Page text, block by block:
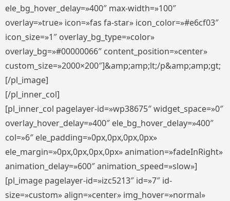
ele_bg_hover_delay=»400″ max-width=»100″
overlay=»true» icon=»fas fa-star» icon_color=»#e6cf03″
icon_size=»1″ overlay_bg_type=»color»
overlay_bg=»#00000066″ content_position=»center»
custom_size=»2000×200″]&amp;amp;lt;/p&amp;amp;gt;
[/pl_image]
[/pl_inner_col]
[pl_inner_col pagelayer-id=»wp38675″ widget_space=»0″
overlay_hover_delay=»400″ ele_bg_hover_delay=»400″
col=»6″ ele_padding=»0px,0px,0px,0px»
ele_margin=»0px,0px,0px,0px» animation=»fadeInRight»
animation_delay=»600″ animation_speed=»slow»]
[pl_image pagelayer-id=»izc5213″ id=»7″ id-
size=»custom» align=»center» img_hover=»normal»